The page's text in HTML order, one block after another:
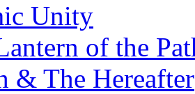
Unity
of the
& The Hereafter